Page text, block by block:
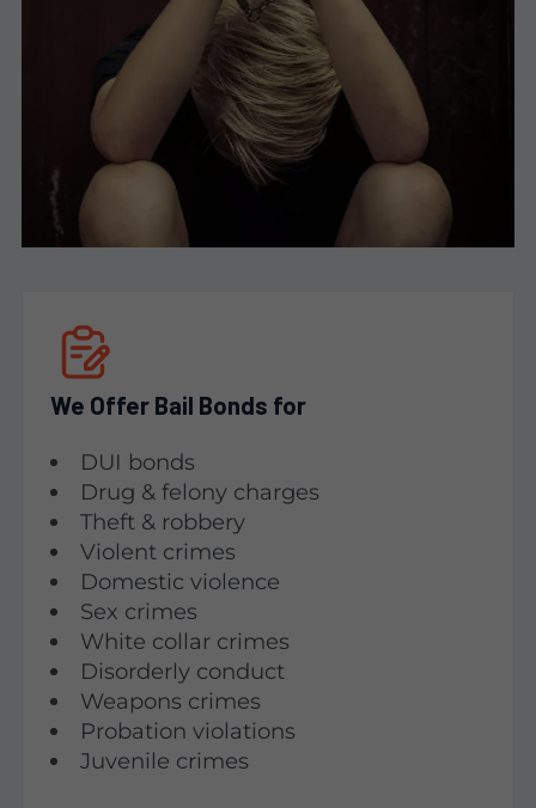
We Offer Bail Bonds for
DUI bonds
Drug & felony charges
Theft & robbery
Violent crimes
Domestic violence
Sex crimes
White collar crimes
Disorderly conduct
Weapons crimes
Probation violations
Juvenile crimes